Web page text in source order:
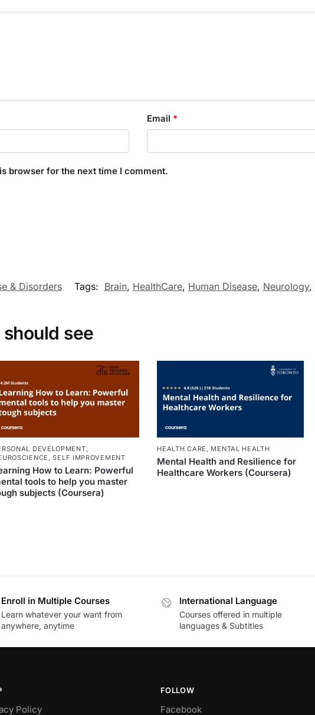
Email *
browser for the next time I comment.
& Disorders Tags: Brain, HealthCare, Human Disease, Neurology,
see
DEVELOPMENT
,SELF IMPROVEMENT
How to Learn: Powerful
tools to help you master
subjects (Coursera)
HEALTH CARE MENTAL HEALTH
Mental Health and Resilience for
Healthcare Workers (Coursera)
Enroll in Multiple Courses
Learn whatever your want from
anywhere, anytime
International Language
Courses offered in multiple
languages & Subtitles
Policy
FOLLOW
Facebook